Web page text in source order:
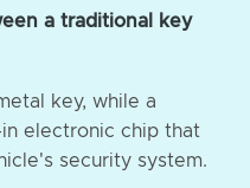
a traditional key
key, while a
electronic chip that
security system.